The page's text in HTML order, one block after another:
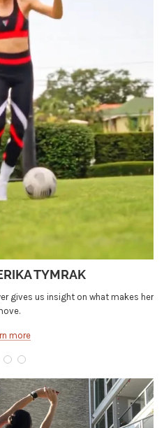
TYMRAK
gives us insight on what makes her
more
YELLA
Activewear